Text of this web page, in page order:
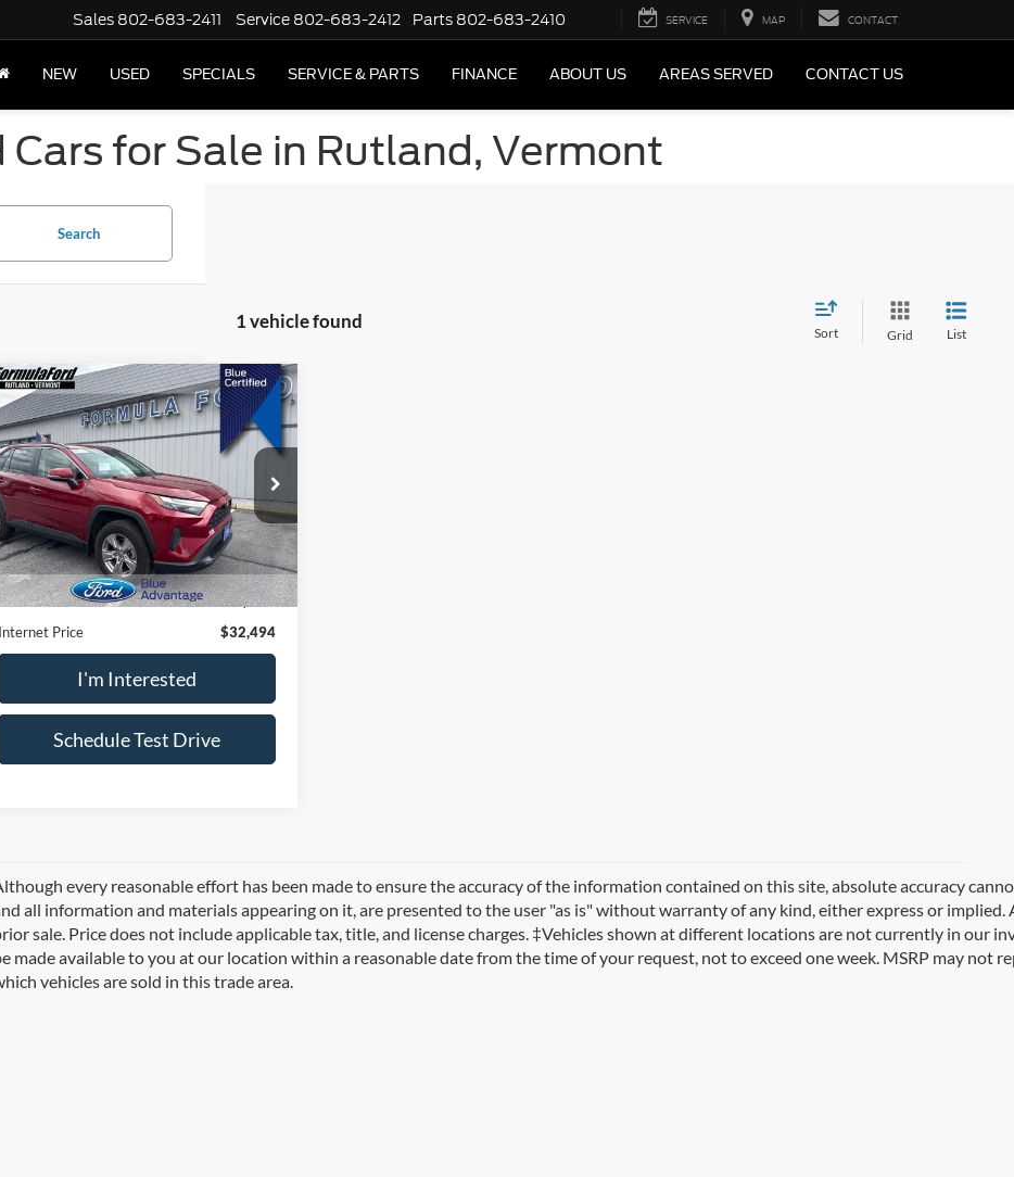
Sales 802-683-2411 Service 802-683-2412 Parts 802-683-2410 SERVICE MAP CONTACT
NEW USED SPECIALS SERVICE & PARTS FINANCE ABOUT US AREAS SERVED CONTACT US
Cars for Sale in Rutland, Vermont
Search
1 vehicle found
Sort Grid List
Toyota RAV4XLE
Price Drop
2T3P1RFV5PW374211Stock:P2588
4442
mi Ext. Int.
$32,494
SALE PRICE
Less
Price
$31,999
Doc Fee:
$495
Internet Price
$32,494
I'm Interested
Schedule Test Drive
Compare Vehicle
every reasonable effort has been made to ensure the accuracy of the information contained on this site, absolute accuracy
all information and materials appearing on it, are presented to the user "as is" without warranty of any kind, either express or implied.
sale. Price does not include applicable tax, title, and license charges. ‡Vehicles shown at different locations are not currently in our
made available to you at our location within a reasonable date from the time of your request, not to exceed one week. MSRP may not
vehicles are sold in this trade area.